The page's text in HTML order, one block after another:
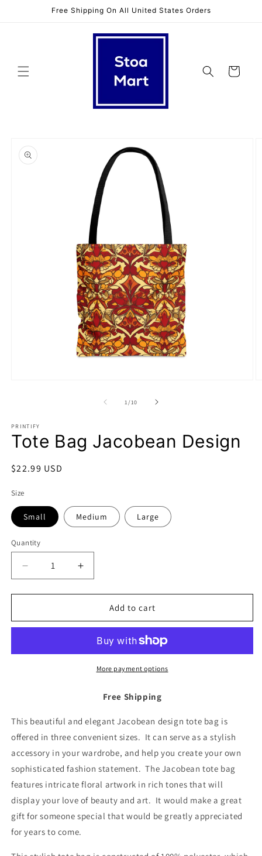
Free Shipping On All United States Orders
Cart
product
information
1 /of
10
PRINTIFY
Tote Bag Jacobean Design
Regular
$22.99 USD
Size
Small Medium Large
Quantity
Decrease
quantity
for
Bag
Increase
quantity
for
Bag
Design
Add to cart
More payment options
Free Shipping
This beautiful and elegant Jacobean design tote bag is
offered in three convenient sizes. It can serve as a stylish
accessory in your wardrobe, and help you create your own
sophisticated fashion statement. The Jacobean tote bag
features intricate floral artwork in rich tones that will
display your love of beauty and art. It would make a great
gift for someone special that would be greatly appreciated
for years to come.